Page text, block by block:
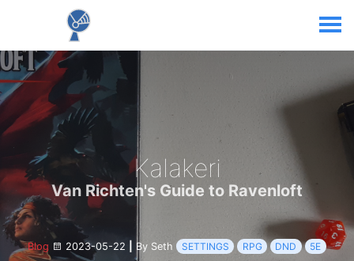
Kalakeri
Van Richten's Guide to Ravenloft
Blog 2023-05-22 By Seth SETTINGS RPG DND 5E